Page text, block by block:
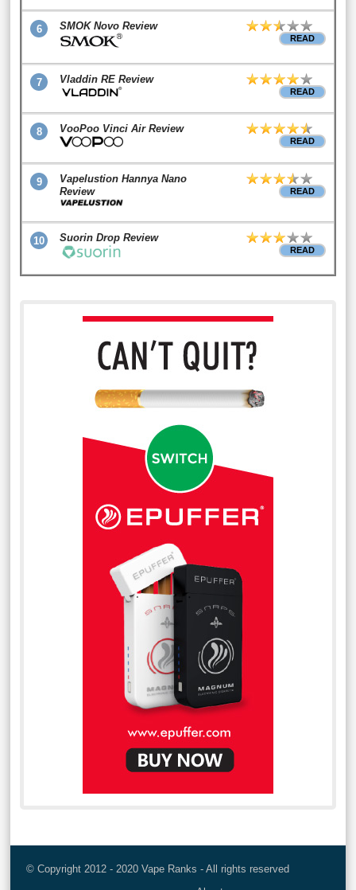
6 SMOK Novo Review
READ
7 Vladdin RE Review
READ
8 VooPoo Vinci Air Review
READ
9
Vapelustion Hannya Nano
Review
READ
10 Suorin Drop Review
READ
© Copyright 2012 - 2020 Vape Ranks - All rights reserved